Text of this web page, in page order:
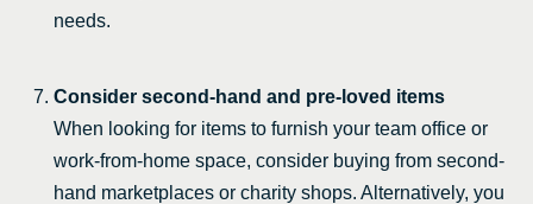
needs.
Consider second-hand and pre-loved items
When looking for items to furnish your team office or
work-from-home space, consider buying from second-
hand marketplaces or charity shops. Alternatively, you